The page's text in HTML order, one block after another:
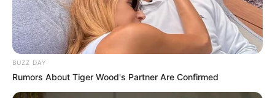
BUZZ DAY
Rumors About Tiger Wood's Partner Are Confirmed